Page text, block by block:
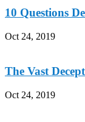
10 Questions
Oct 24, 2019
The Vast
Oct 24, 2019